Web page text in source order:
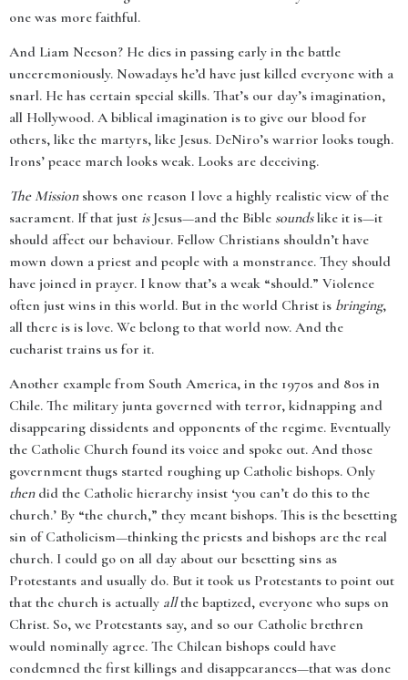
one was more faithful.
And Liam Neeson? He dies in passing early in the battle
unceremoniously. Nowadays he’d have just killed everyone with a
snarl. He has certain special skills. That’s our day’s imagination,
all Hollywood. A biblical imagination is to give our blood for
others, like the martyrs, like Jesus. DeNiro’s warrior looks tough.
Irons’ peace march looks weak. Looks are deceiving.
The Missionshows one reason I love a highly realistic view of the
sacrament. If that just is Jesus—and the Bible soundslike it is—it
should affect our behaviour. Fellow Christians shouldn’t have
mown down a priest and people with a monstrance. They should
have joined in prayer. I know that’s a weak “should.” Violence
often just wins in this world. But in the world Christ is bringing,
all there is is love. We belong to that world now. And the
eucharist trains us for it.
Another example from South America, in the 1970s and 80s in
Chile. The military junta governed with terror, kidnapping and
disappearing dissidents and opponents of the regime. Eventually
the Catholic Church found its voice and spoke out. And those
government thugs started roughing up Catholic bishops. Only
thendid the Catholic hierarchy insist ‘you can’t do this to the
church.’ By “the church,” they meant bishops. This is the besetting
sin of Catholicism—thinking the priests and bishops are the real
church. I could go on all day about our besetting sins as
Protestants and usually do. But it took us Protestants to point out
that the church is actually allthe baptized, everyone who sups on
Christ. So, we Protestants say, and so our Catholic brethren
would nominally agree. The Chilean bishops could have
condemned the first killings and disappearances—that was done